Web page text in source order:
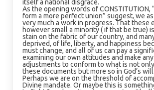
itself a national disgrace.
As the opening words of CONSTITUTION,
form a more perfect union” suggest, we
very much a work in progress. That these
however small a minority ( if that be true)
stain on the fabric of our country, and
deprived, of life, liberty, and happiness
must change, and all of us can pay a
examining our own attitudes and make
adjustments to conform to what is not
these documents but more so in God’s will.
Perhaps we are on the threshold of
Divine mandate. Or maybe this is